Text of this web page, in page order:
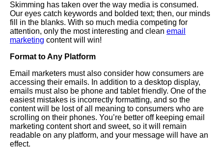
Skimming has taken over the way media is consumed.
Our eyes catch keywords and bolded text; then, our minds
fill in the blanks. With so much media competing for
attention, only the most interesting and clean email
marketing content will win!
Format to Any Platform
Email marketers must also consider how consumers are
accessing their emails. In addition to a desktop display,
emails must also be phone and tablet friendly. One of the
easiest mistakes is incorrectly formatting, and so the
content will be lost of all meaning to consumers who are
scrolling on their phones. You’re better off keeping email
marketing content short and sweet, so it will remain
readable on any platform, and your message will have an
effect.